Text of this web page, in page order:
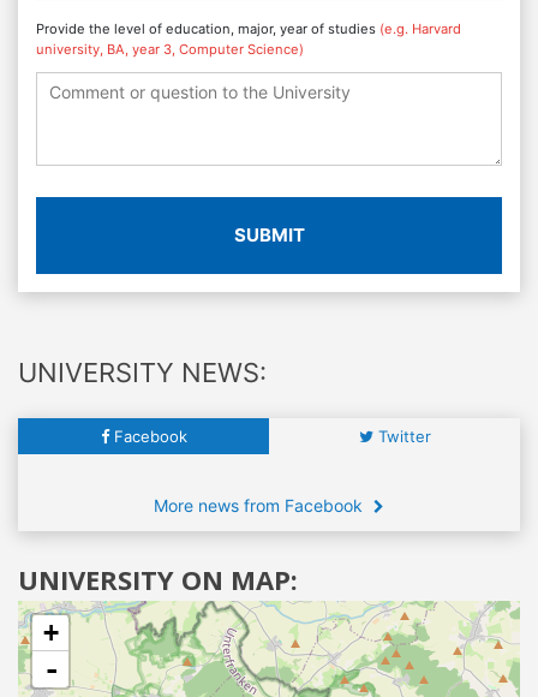
Provide the level of education, major, year of studies (e.g. Harvard
university, BA, year 3, Computer Science)
SUBMIT
UNIVERSITY NEWS:
Facebook Twitter
More news from Facebook
UNIVERSITY ON MAP:
+
-